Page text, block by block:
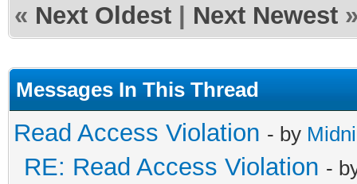
« Next Oldest Next Newest
Messages In This Thread
Read Access Violation - by
RE: Read Access Violation -